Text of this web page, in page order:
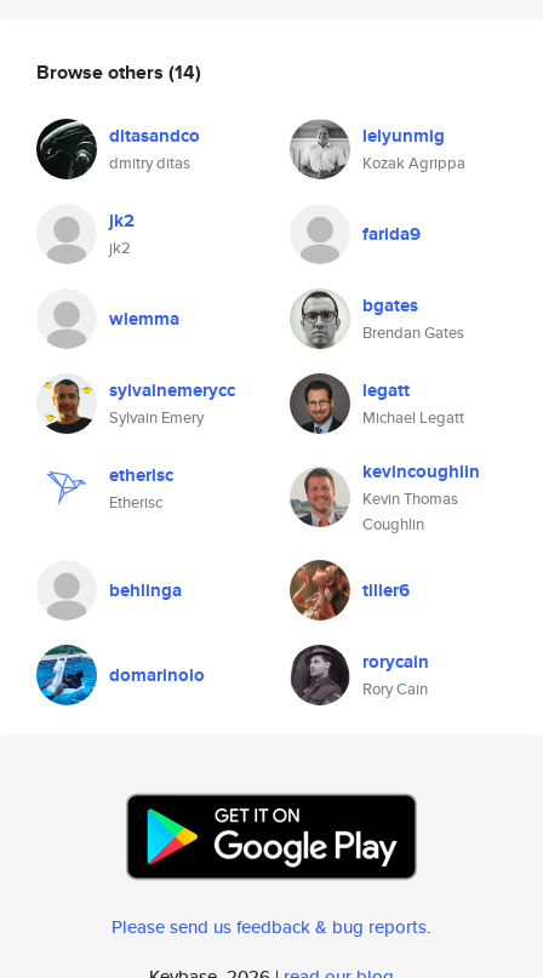
Browse others (14)
ditasandco
dmitry ditas
lelyunmig
Kozak Agrippa
jk2
jk2
farida9
wlemma bgates
Brendan Gates
sylvainemerycc
Sylvain Emery
legatt
Michael Legatt
etherisc
Etherisc
kevincoughlin
Kevin Thomas
Coughlin
behlinga tiller6
domarinolo rorycain
Rory Cain
Please send us feedback & bug reports.